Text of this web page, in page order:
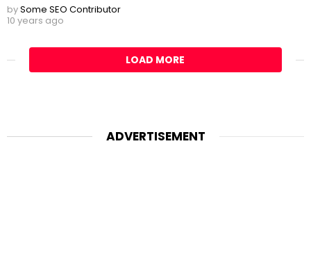
bySome SEO Contributor
10 years ago
LOAD MORE
ADVERTISEMENT